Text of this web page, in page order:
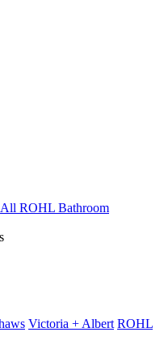
All ROHL Bathroom
Victoria + Albert ROHL